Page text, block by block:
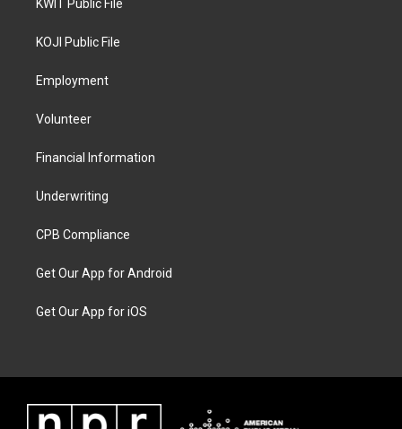
KWIT Public File
KOJI Public File
Employment
Volunteer
Financial Information
Underwriting
CPB Compliance
Get Our App for Android
Get Our App for iOS